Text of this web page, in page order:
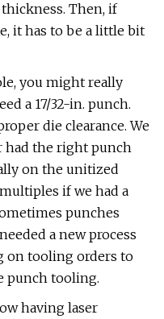
Then, if
it has to be a little bit
you might really
a 17/32-in. punch.
die clearance. We
had the right punch
on the unitized
if we had a
punches
a new process
on tooling orders to
punch tooling.
having laser